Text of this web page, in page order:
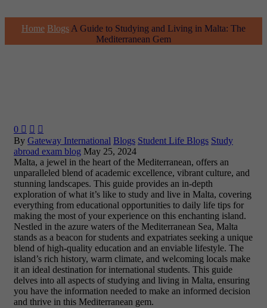
Home BlogsA Guide to Studying and Living in Malta: The
Mediterranean Gem
0   
By Gateway International Blogs Student Life Blogs Study
abroad exam blog May 25, 2024
Malta, a jewel in the heart of the Mediterranean, offers an
unparalleled blend of academic excellence, vibrant culture, and
stunning landscapes. This guide provides an in-depth
exploration of what it’s like to study and live in Malta, covering
everything from educational opportunities to daily life tips for
making the most of your experience on this enchanting island.
Nestled in the azure waters of the Mediterranean Sea, Malta
stands as a beacon for students and expatriates seeking a unique
blend of high-quality education and an enviable lifestyle. The
island’s rich history, warm climate, and welcoming locals make
it an ideal destination for international students. This guide
delves into all aspects of studying and living in Malta, ensuring
you have the information needed to make an informed decision
and thrive in this Mediterranean gem.